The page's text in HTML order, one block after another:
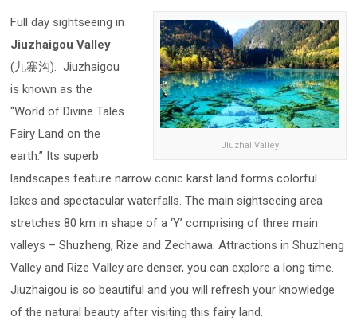
Jiuzhai Valley
Full day sightseeing in
Jiuzhaigou Valley
(九寨沟). Jiuzhaigou
is known as the
“World of Divine Tales
Fairy Land on the
earth.” Its superb
landscapes feature narrow conic karst land forms colorful
lakes and spectacular waterfalls. The main sightseeing area
stretches 80 km in shape of a ‘Y’ comprising of three main
valleys – Shuzheng, Rize and Zechawa. Attractions in Shuzheng
Valley and Rize Valley are denser, you can explore a long time.
Jiuzhaigou is so beautiful and you will refresh your knowledge
of the natural beauty after visiting this fairy land.